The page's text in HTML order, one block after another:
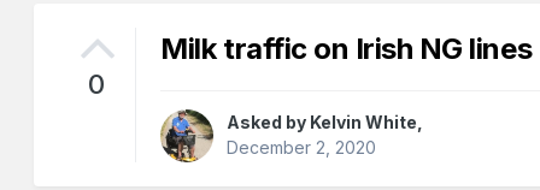
0
Milk traffic on Irish NG lines
Asked by Kelvin White
December 2, 2020